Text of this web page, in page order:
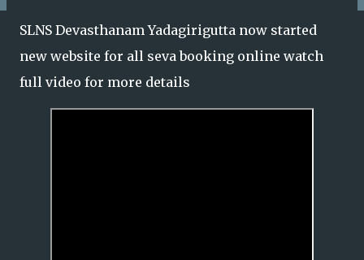
SLNS Devasthanam Yadagirigutta now started
new website for all seva booking online watch
full video for more details